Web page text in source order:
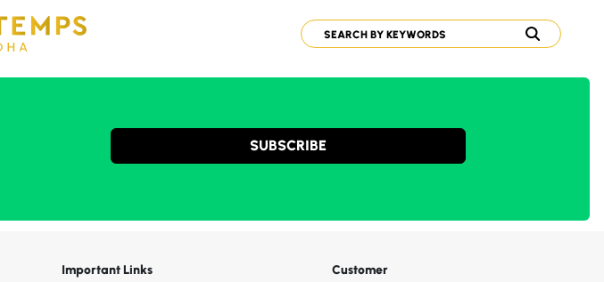
SUBSCRIBE
Important Links
Customer